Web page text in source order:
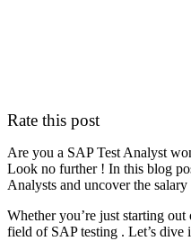
Rate this post
Are you a SAP Test Analyst
Look no further ! In this blog
Analysts and uncover the
Whether you’re just starting
field of SAP testing . Let’s dive